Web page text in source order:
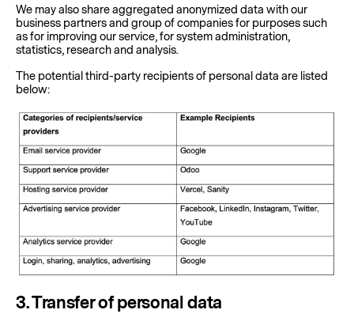
We may also share aggregated anonymized data with our
business partners and group of companies for purposes such
as for improving our service, for system administration,
statistics, research and analysis.
The potential third-party recipients of personal data are listed
below:
3. Transfer of personal data